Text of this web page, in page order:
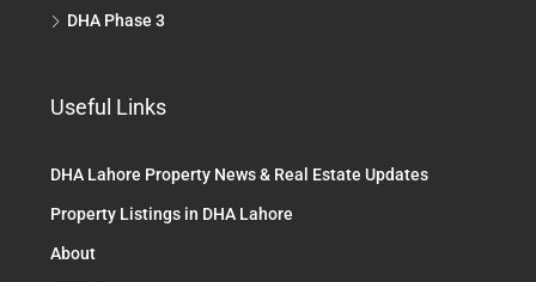
DHA Phase 3
Useful Links
DHA Lahore Property News & Real Estate Updates
Property Listings in DHA Lahore
About